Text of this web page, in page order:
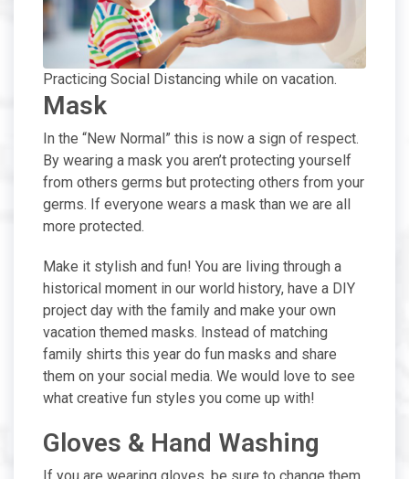
Practicing Social Distancing while on vacation.
Mask
In the “New Normal” this is now a sign of respect.
By wearing a mask you aren’t protecting yourself
from others germs but protecting others from your
germs. If everyone wears a mask than we are all
more protected.
Make it stylish and fun! You are living through a
historical moment in our world history, have a DIY
project day with the family and make your own
vacation themed masks. Instead of matching
family shirts this year do fun masks and share
them on your social media. We would love to see
what creative fun styles you come up with!
Gloves & Hand Washing